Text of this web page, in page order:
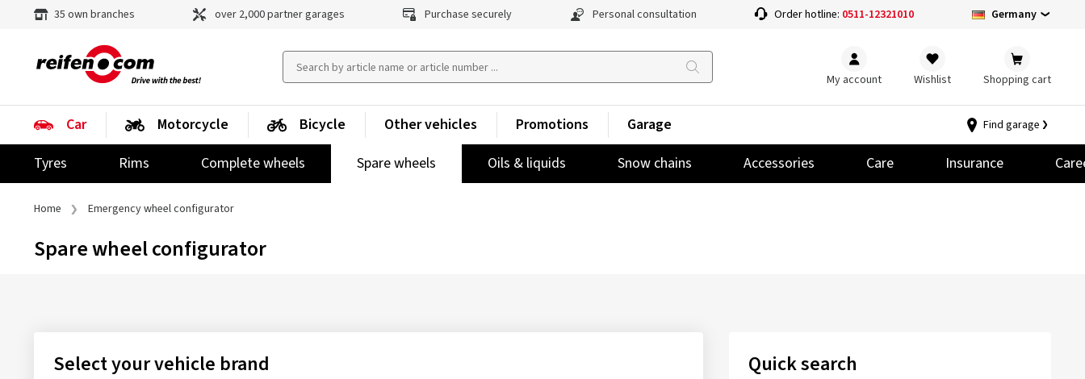
35 own branches over 2,000 partner garages Purchase securely Personal consultation Order hotline: 0511-12321010 Germany
My account Wishlist Shopping cart
Car
Tyres
Rims Complete wheels Spare wheels Oils & liquids Snow chains Accessories Care Insurance
Motorcycle Bicycle Other vehicles Promotions Garage Find garage
Home Emergency wheel configurator
Spare wheel configurator
Select your vehicle brand Quick search